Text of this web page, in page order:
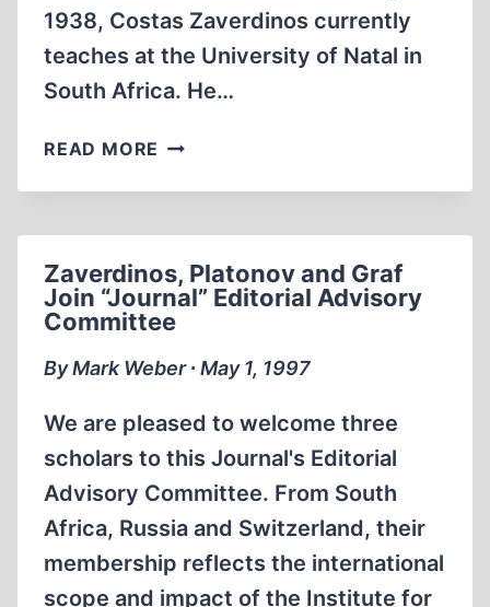
1938, Costas Zaverdinos currently
teaches at the University of Natal in
South Africa. He…
READ MORE ZAVERDINOS,
AND
“JOURNAL”
EDITORIAL
ADVISORY
COMMITTEE
Zaverdinos, Platonov and Graf
Join “Journal” Editorial Advisory
Committee
By Mark Weber ∙ May 1, 1997
We are pleased to welcome three
scholars to this Journal's Editorial
Advisory Committee. From South
Africa, Russia and Switzerland, their
membership reflects the international
scope and impact of the Institute for